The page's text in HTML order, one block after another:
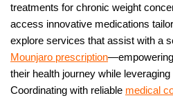
treatments for chronic weight
access innovative medications
explore services that assist with a
Mounjaro prescription
their health journey while
Coordinating with reliable medical